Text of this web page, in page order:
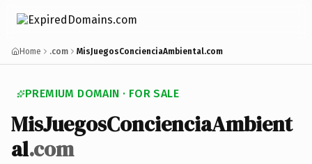
Home .com MisJuegosConcienciaAmbiental.com
PREMIUM DOMAIN · FOR SALE
MisJuegosConcienciaAmbient
al.com